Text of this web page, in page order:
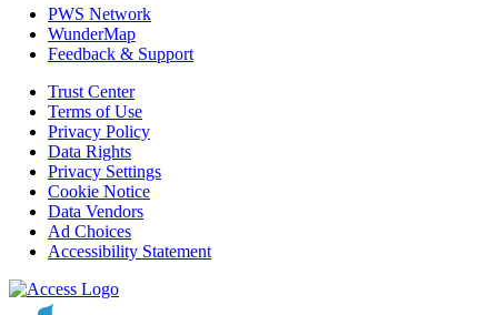
PWS Network
WunderMap
Feedback & Support
Trust Center
Terms of Use
Privacy Policy
Data Rights
Privacy Settings
Cookie Notice
Data Vendors
Ad Choices
Accessibility Statement